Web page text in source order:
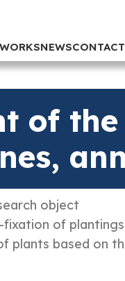
NEWSCONTACT
of
object
of plantings
plants based on